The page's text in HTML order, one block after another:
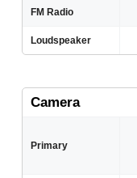
FM Radio
Loudspeaker
Camera
Primary